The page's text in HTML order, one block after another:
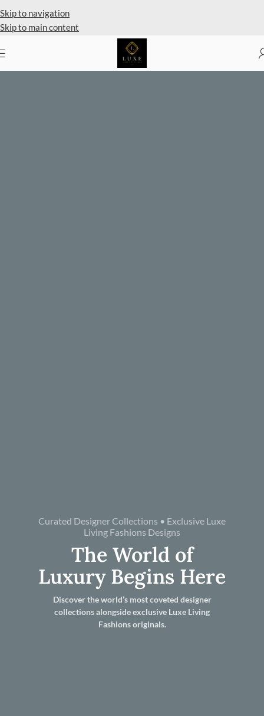
Skip to navigation
Skip to main content
Curated Designer Collections • Exclusive Luxe
Living Fashions Designs
The World of
Luxury Begins Here
Discover the world’s most coveted designer
collections alongside exclusive Luxe Living
Fashions originals.